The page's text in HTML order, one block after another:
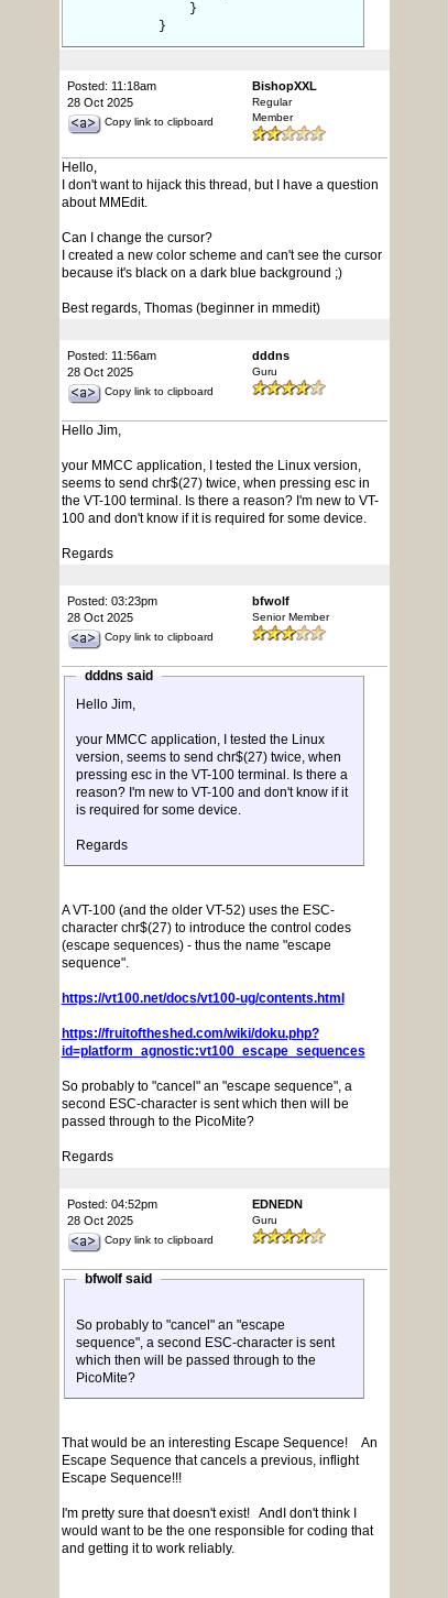
}
}
Posted: 11:18am
28 Oct 2025
Copy link to clipboard
BishopXXL
Regular
Member
Hello,
I don't want to hijack this thread, but I have a question
about MMEdit.
Can I change the cursor?
I created a new color scheme and can't see the cursor
because it's black on a dark blue background ;)
Best regards, Thomas (beginner in mmedit)
Posted: 11:56am
28 Oct 2025
Copy link to clipboard
dddns
Guru
Hello Jim,
your MMCC application, I tested the Linux version,
seems to send chr$(27) twice, when pressing esc in
the VT-100 terminal. Is there a reason? I'm new to VT-
100 and don't know if it is required for some device.
Regards
Posted: 03:23pm
28 Oct 2025
Copy link to clipboard
bfwolf
Senior Member
dddns said
Hello Jim,
your MMCC application, I tested the Linux
version, seems to send chr$(27) twice, when
pressing esc in the VT-100 terminal. Is there a
reason? I'm new to VT-100 and don't know if it
is required for some device.
Regards
A VT-100 (and the older VT-52) uses the ESC-
character chr$(27) to introduce the control codes
(escape sequences) - thus the name "escape
sequence".
https://vt100.net/docs/vt100-ug/contents.html
https://fruitoftheshed.com/wiki/doku.php?
id=platform_agnostic:vt100_escape_sequences
So probably to "cancel" an "escape sequence", a
second ESC-character is sent which then will be
passed through to the PicoMite?
Regards
Posted: 04:52pm
28 Oct 2025
Copy link to clipboard
EDNEDN
Guru
bfwolf said
So probably to "cancel" an "escape
sequence", a second ESC-character is sent
which then will be passed through to the
PicoMite?
That would be an interesting Escape Sequence! An
Escape Sequence that cancels a previous, inflight
Escape Sequence!!!
I'm pretty sure that doesn't exist! AndI don't think I
would want to be the one responsible for coding that
and getting it to work reliably.